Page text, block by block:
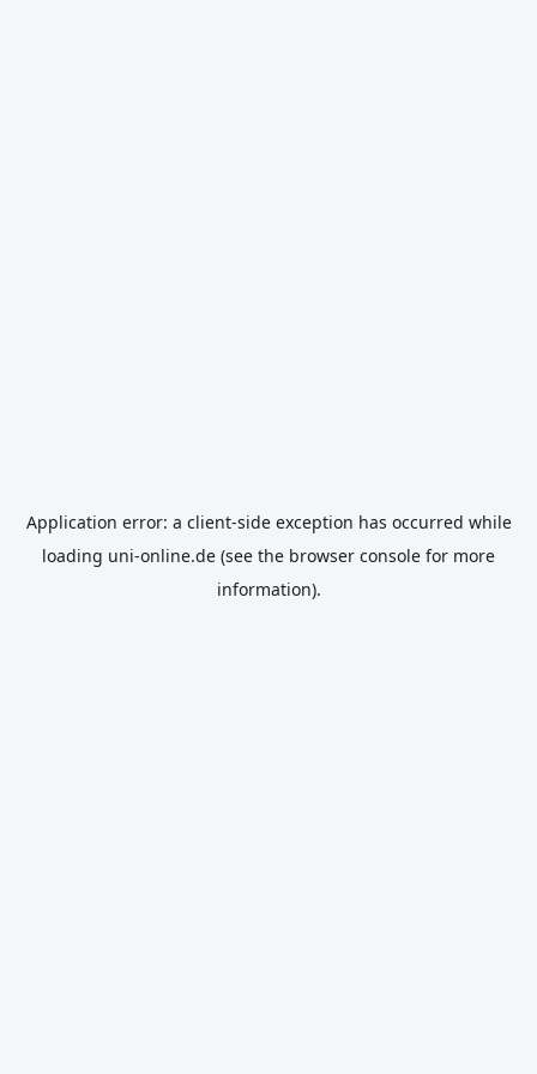
Application error: a client-side exception has occurred while
loading uni-online.de (see the browser console for more
information).